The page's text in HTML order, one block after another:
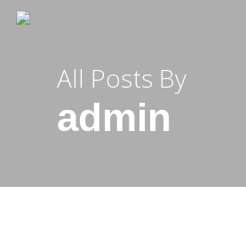
Skip
All Posts By
admin